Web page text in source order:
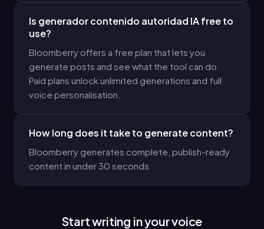
Is generador contenido autoridad IA free to
use?
Bloomberry offers a free plan that lets you
generate posts and see what the tool can do.
Paid plans unlock unlimited generations and full
voice personalisation.
How long does it take to generate content?
Bloomberry generates complete, publish-ready
content in under 30 seconds.
Start writing in your voice